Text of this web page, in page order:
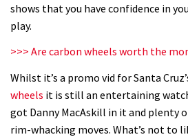
shows that you have confidence in
play.
>>> Are carbon wheels worth the
Whilst it’s a promo vid for Santa
wheels it is still an entertaining
got Danny MacAskill in it and plenty
rim-whacking moves. What’s not to